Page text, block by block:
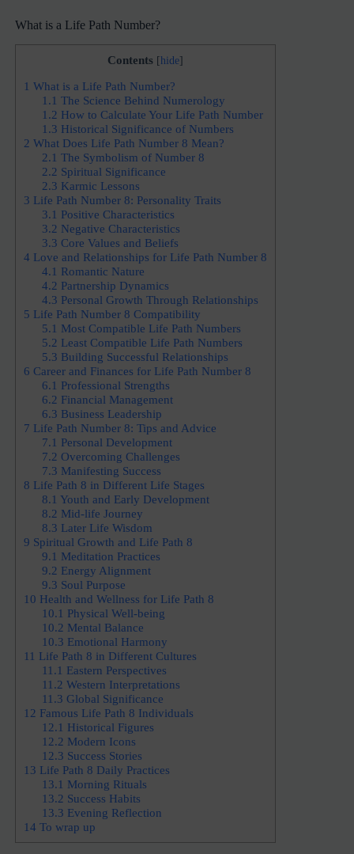
What is a Life Path Number?
Contents [ hide]
1 What is a Life Path Number?
1.1 The Science Behind Numerology
1.2 How to Calculate Your Life Path Number
1.3 Historical Significance of Numbers
2 What Does Life Path Number 8 Mean?
2.1 The Symbolism of Number 8
2.2 Spiritual Significance
2.3 Karmic Lessons
3 Life Path Number 8: Personality Traits
3.1 Positive Characteristics
3.2 Negative Characteristics
3.3 Core Values and Beliefs
4 Love and Relationships for Life Path Number 8
4.1 Romantic Nature
4.2 Partnership Dynamics
4.3 Personal Growth Through Relationships
5 Life Path Number 8 Compatibility
5.1 Most Compatible Life Path Numbers
5.2 Least Compatible Life Path Numbers
5.3 Building Successful Relationships
6 Career and Finances for Life Path Number 8
6.1 Professional Strengths
6.2 Financial Management
6.3 Business Leadership
7 Life Path Number 8: Tips and Advice
7.1 Personal Development
7.2 Overcoming Challenges
7.3 Manifesting Success
8 Life Path 8 in Different Life Stages
8.1 Youth and Early Development
8.2 Mid-life Journey
8.3 Later Life Wisdom
9 Spiritual Growth and Life Path 8
9.1 Meditation Practices
9.2 Energy Alignment
9.3 Soul Purpose
10 Health and Wellness for Life Path 8
10.1 Physical Well-being
10.2 Mental Balance
10.3 Emotional Harmony
11 Life Path 8 in Different Cultures
11.1 Eastern Perspectives
11.2 Western Interpretations
11.3 Global Significance
12 Famous Life Path 8 Individuals
12.1 Historical Figures
12.2 Modern Icons
12.3 Success Stories
13 Life Path 8 Daily Practices
13.1 Morning Rituals
13.2 Success Habits
13.3 Evening Reflection
14 To wrap up